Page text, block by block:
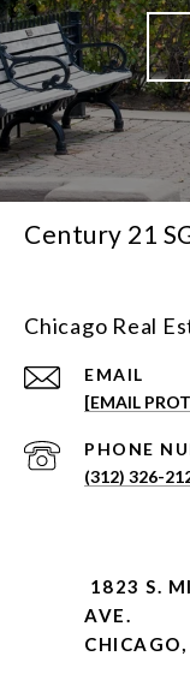
Century 21
Chicago Real
EMAIL
[EMAIL
PHONE
(312) 326-
1823 S.
AVE.